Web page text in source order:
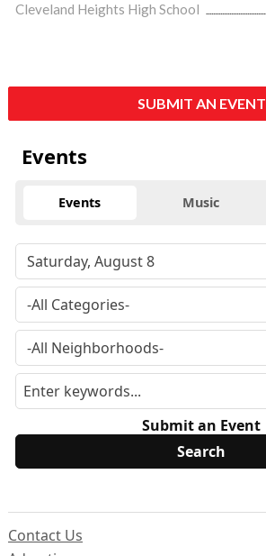
Cleveland Heights High School
SUBMIT AN EVENT
Events
Events Music
Submit an Event
Contact Us